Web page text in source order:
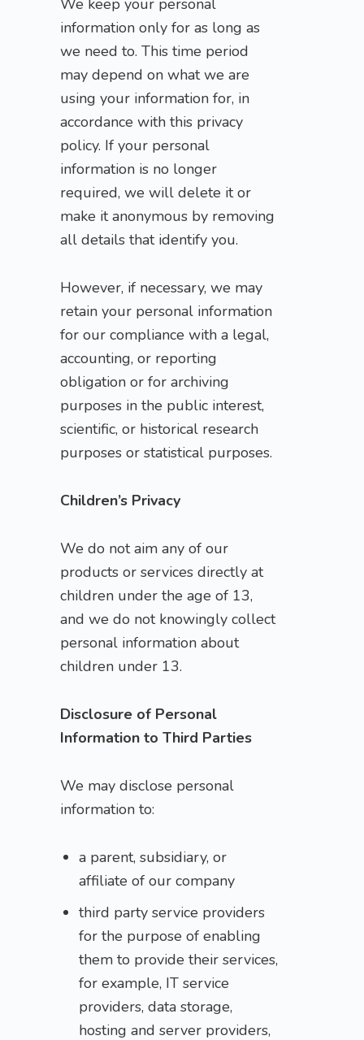
We keep your personal
information only for as long as
we need to. This time period
may depend on what we are
using your information for, in
accordance with this privacy
policy. If your personal
information is no longer
required, we will delete it or
make it anonymous by removing
all details that identify you.
However, if necessary, we may
retain your personal information
for our compliance with a legal,
accounting, or reporting
obligation or for archiving
purposes in the public interest,
scientific, or historical research
purposes or statistical purposes.
Children’s Privacy
We do not aim any of our
products or services directly at
children under the age of 13,
and we do not knowingly collect
personal information about
children under 13.
Disclosure of Personal
Information to Third Parties
We may disclose personal
information to:
a parent, subsidiary, or
affiliate of our company
third party service providers
for the purpose of enabling
them to provide their services,
for example, IT service
providers, data storage,
hosting and server providers,